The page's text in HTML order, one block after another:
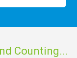
Counting...